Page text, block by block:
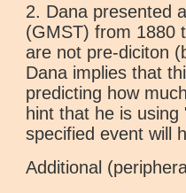
2. Dana presented
(GMST) from 1880
are not pre-diciton
Dana implies that
predicting how
hint that he is
specified event will
Additional